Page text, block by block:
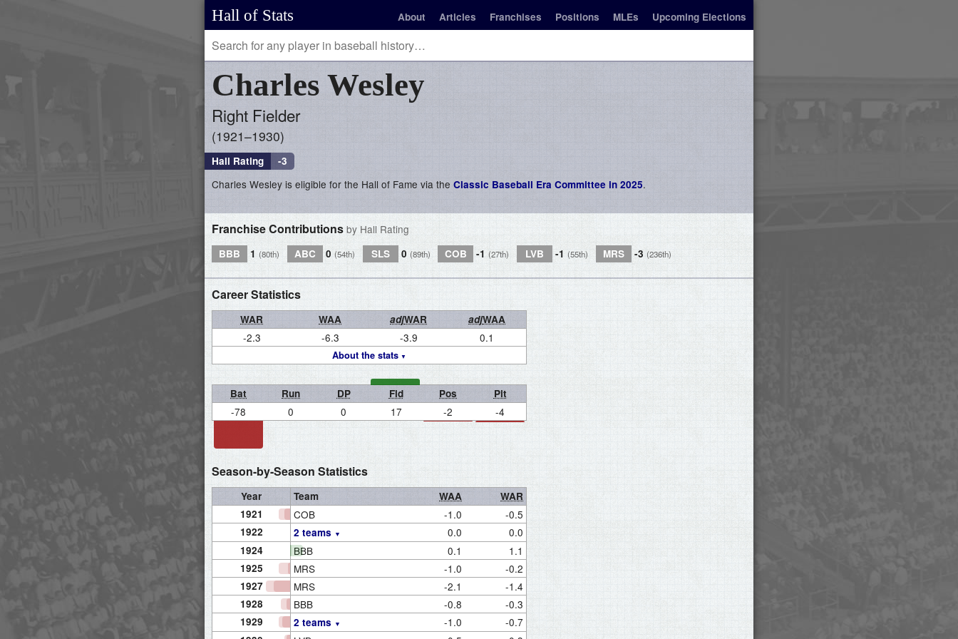
Hall of Stats About Articles Franchises Positions MLEs Upcoming Elections
Charles Wesley
Right Fielder
1921–1930
Hall Rating -3
Charles Wesley is eligible for the Hall of Fame via the Classic Baseball Era Committee in 2025.
Franchise Contributions by Hall Rating
BBB 1 (80th) ABC 0 (54th) SLS 0 (89th) COB -1 (27th) LVB -1 (55th) MRS -3 (236th)
Career Statistics
WAR WAA adjWAR adjWAA
About the stats
-2.3 -6.3 -3.9 0.1
Bat Run DP Fld Pos Pit
-78 0 0 17 -2 -4
Season-by-Season Statistics
Year Team WAA
WAR
1921
COB -1.0 -0.5
1922 2 teams 0.0 0.0
1924 BBB 0.1 1.1
1925 MRS -1.0 -0.2
1927 MRS -2.1 -1.4
1928 BBB -0.8 -0.3
1929 2 teams -1.0 -0.7